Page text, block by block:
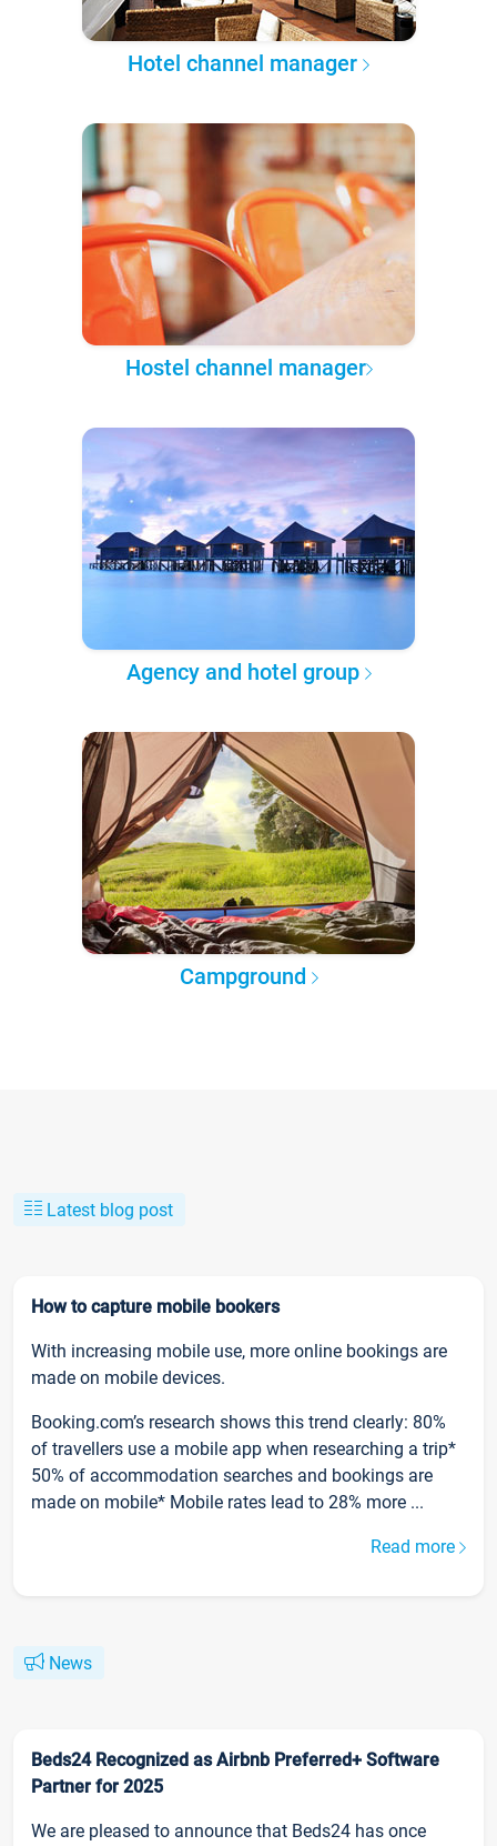
Hotel channel manager
Hostel channel manager
Agency and hotel group
Campground
Latest blog post
How to capture mobile bookers
With increasing mobile use, more online bookings are
made on mobile devices.
Booking.com’s research shows this trend clearly: 80%
of travellers use a mobile app when researching a trip*
50% of accommodation searches and bookings are
made on mobile* Mobile rates lead to 28% more ...
Read more
News
Beds24 Recognized as Airbnb Preferred+ Software
Partner for 2025
We are pleased to announce that Beds24 has once